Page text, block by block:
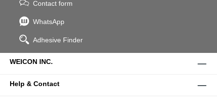
Contact form
WhatsApp
Adhesive Finder
WEICON INC.
Help & Contact